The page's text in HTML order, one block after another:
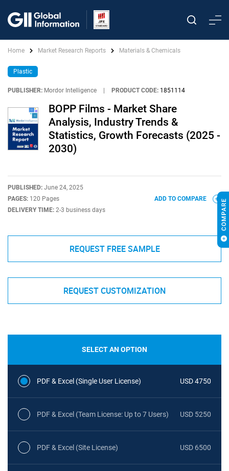
Home Market Research Reports Materials & Chemicals
Plastic
PUBLISHER: Mordor Intelligence PRODUCT CODE: 1851114
BOPP Films - Market Share
Analysis, Industry Trends &
Statistics, Growth Forecasts (2025 -
2030)
PUBLISHED: June 24, 2025
PAGES: 120 Pages
DELIVERY TIME: 2-3 business days
ADD TO COMPARE
REQUEST FREE SAMPLE
REQUEST CUSTOMIZATION
SELECT AN OPTION
PDF & Excel (Single User License) USD 4750
PDF & Excel (Team License: Up to 7 Users) USD 5250
PDF & Excel (Site License) USD 6500